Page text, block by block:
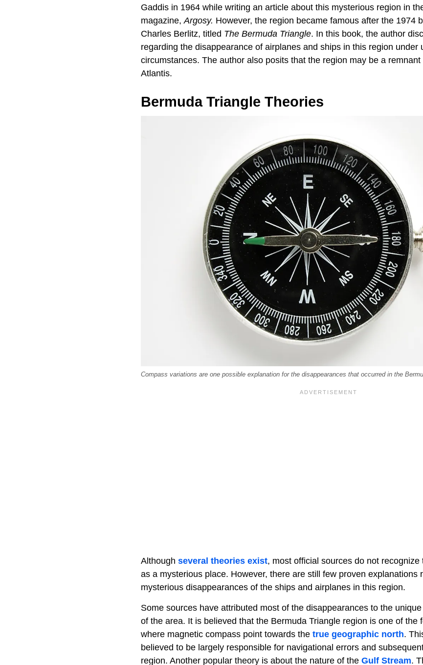
Gaddis in 1964 while writing an article about this mysterious region in
magazine,Argosy. However, the region became famous after the 1974
Charles Berlitz, titled The Bermuda Triangle. In this book, the author
regarding the disappearance of airplanes and ships in this region under
circumstances. The author also posits that the region may be a
Atlantis.
Bermuda Triangle Theories
Compass variations are one possible explanation for the disappearances that occurred in the
Although several theories exist, most official sources do not
as a mysterious place. However, there are still few proven explanations
mysterious disappearances of the ships and airplanes in this region.
Some sources have attributed most of the disappearances to the
of the area. It is believed that the Bermuda Triangle region is one of the
where magnetic compass point towards the true geographic north.
believed to be largely responsible for navigational errors and
region. Another popular theory is about the nature of the Gulf Stream.